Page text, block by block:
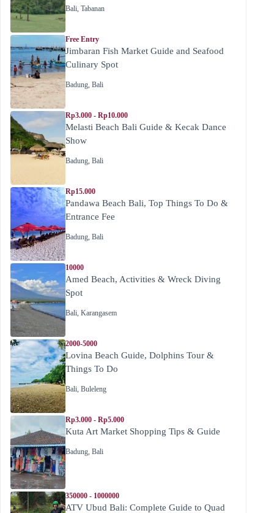
Bali, Tabanan
Free Entry
Jimbaran Fish Market Guide and Seafood
Culinary Spot
Badung, Bali
Rp3.000 - Rp10.000
Melasti Beach Bali Guide & Kecak Dance
Show
Badung, Bali
Rp15.000
Pandawa Beach Bali, Top Things To Do &
Entrance Fee
Badung, Bali
10000
Amed Beach, Activities & Wreck Diving
Spot
Bali, Karangasem
2000-5000
Lovina Beach Guide, Dolphins Tour &
Things To Do
Bali, Buleleng
Rp3.000 - Rp5.000
Kuta Art Market Shopping Tips & Guide
Badung, Bali
350000 - 1000000
ATV Ubud Bali: Complete Guide to Quad